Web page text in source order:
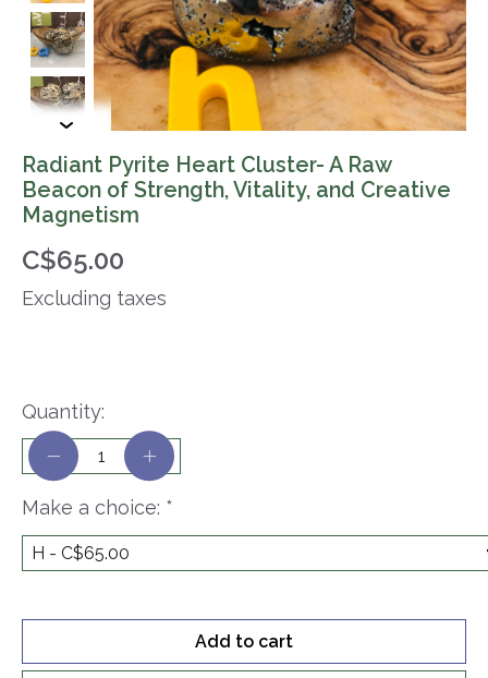
Radiant Pyrite Heart Cluster- A Raw
Beacon of Strength, Vitality, and Creative
Magnetism
C$65.00
Excluding taxes
Make a choice: *
Quantity:
Add to cart